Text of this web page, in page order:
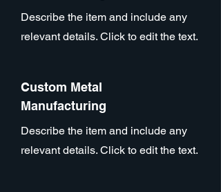
Describe the item and include any
relevant details. Click to edit the text.
Custom Metal
Manufacturing
Describe the item and include any
relevant details. Click to edit the text.